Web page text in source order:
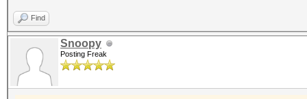
Find
Snoopy
Posting Freak